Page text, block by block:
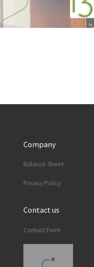
Company
Balance Sheet
Privacy Policy
Contact us
Contact Form